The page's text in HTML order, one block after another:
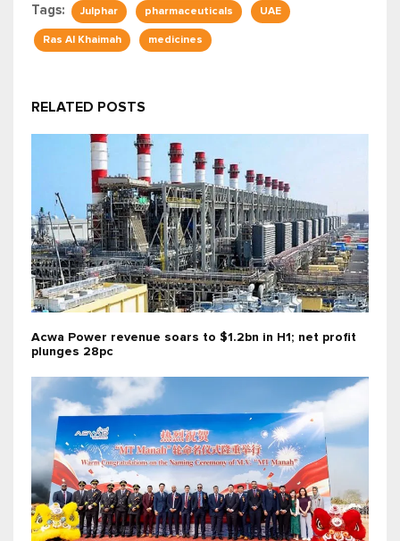
Tags: Julphar pharmaceuticals UAE
Ras Al Khaimah medicines
RELATED POSTS
Acwa Power revenue soars to $1.2bn in H1; net profit
plunges 28pc